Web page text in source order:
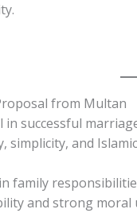
from Multan
successful
and
family
and strong moral